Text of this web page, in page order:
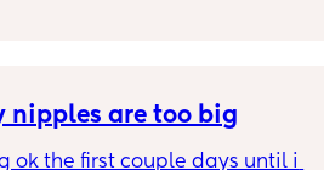
nipples are too big
ok the first couple days until i